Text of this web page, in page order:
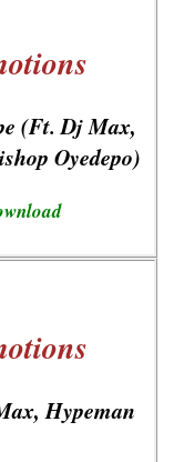
(Ft. Dj Max,
Oyedepo)
Hypeman